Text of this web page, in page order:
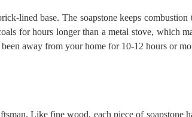
lined base. The soapstone keeps
for hours longer than a metal stove, which
away from your home for 10-12 hours or
Like fine wood, each piece of soapstone